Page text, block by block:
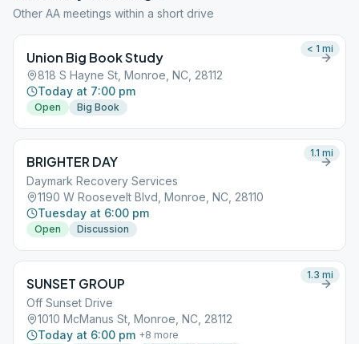
Other AA meetings within a short drive
Union Big Book Study
818 S Hayne St, Monroe, NC, 28112
Today at 7:00 pm
Open Big Book
< 1 mi
BRIGHTER DAY
Daymark Recovery Services
1190 W Roosevelt Blvd, Monroe, NC, 28110
Tuesday at 6:00 pm
Open Discussion
1.1 mi
SUNSET GROUP
Off Sunset Drive
1010 McManus St, Monroe, NC, 28112
Today at 6:00 pm +8 more
1.3 mi